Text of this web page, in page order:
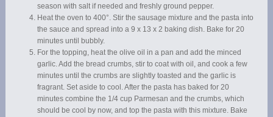
season with salt if needed and freshly ground pepper.
Heat the oven to 400°. Stir the sausage mixture and the pasta into
the sauce and spread into a 9 x 13 x 2 baking dish. Bake for 20
minutes until bubbly.
For the topping, heat the olive oil in a pan and add the minced
garlic. Add the bread crumbs, stir to coat with oil, and cook a few
minutes until the crumbs are slightly toasted and the garlic is
fragrant. Set aside to cool. After the pasta has baked for 20
minutes combine the 1/4 cup Parmesan and the crumbs, which
should be cool by now, and top the pasta with this mixture. Bake